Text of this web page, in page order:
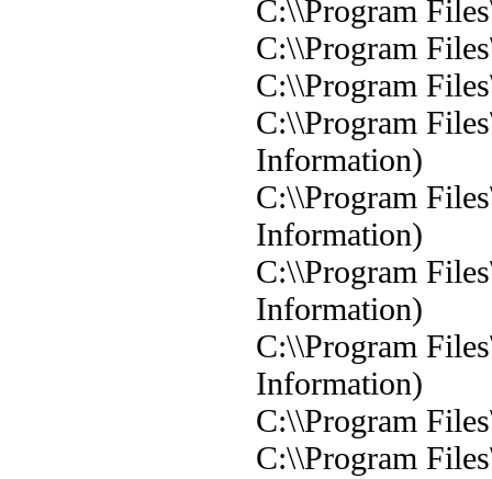
C:\\Program
C:\\Program
C:\\Program
C:\\Program
Information)
C:\\Program
Information)
C:\\Program
Information)
C:\\Program
Information)
C:\\Program
C:\\Program